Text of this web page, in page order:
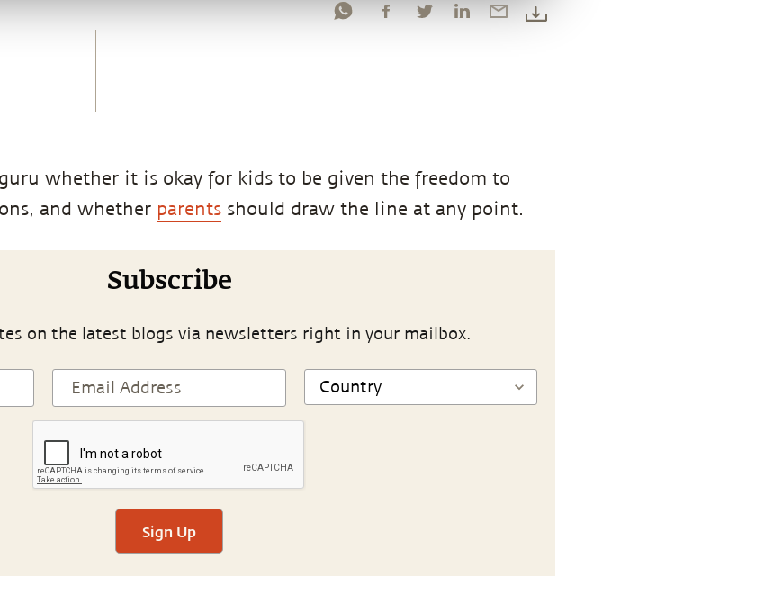
whether it is okay for kids to be given the freedom to
and whether parents should draw the line at any point.
Subscribe
on the latest blogs via newsletters right in your mailbox.
Sign Up